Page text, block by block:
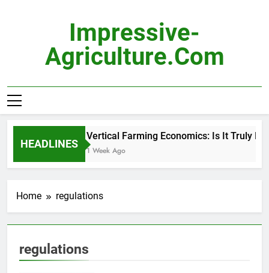
Impressive-
Agriculture.com
HEADLINES
Vertical Farming Economics: Is It Truly
1 Week Ago
Home regulations
regulations